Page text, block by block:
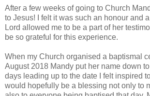
After a few weeks of going to Church
to Jesus! I felt it was such an honour and
Lord allowed me to be a part of her
be so grateful for this experience.
When my Church organised a baptismal
August 2018 Mandy put her name down
days leading up to the date I felt inspired
would hopefully be a blessing not only to